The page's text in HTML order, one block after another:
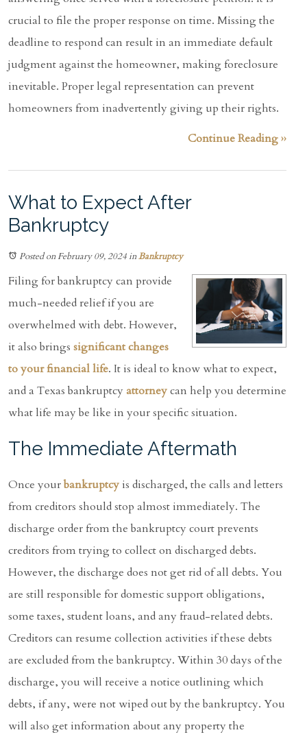
crucial to file the proper response on time. Missing the
deadline to respond can result in an immediate default
judgment against the homeowner, making foreclosure
inevitable. Proper legal representation can prevent
homeowners from inadvertently giving up their rights.
Continue Reading ››
What to Expect After
Bankruptcy
Posted on February 09, 2024inBankruptcy
Filing for bankruptcy can provide
much-needed relief if you are
overwhelmed with debt. However,
it also brings significant changes
to your financial life. It is ideal to know what to expect,
and a Texas bankruptcyattorneycan help you determine
what life may be like in your specific situation.
The Immediate Aftermath
Once yourbankruptcy is discharged, the calls and letters
from creditors should stop almost immediately. The
discharge order from the bankruptcy court prevents
creditors from trying to collect on discharged debts.
However, the discharge does not get rid of all debts. You
are still responsible for domestic support obligations,
some taxes, student loans, and any fraud-related debts.
Creditors can resume collection activities if these debts
are excluded from the bankruptcy. Within 30 days of the
discharge, you will receive a notice outlining which
debts, if any, were not wiped out by the bankruptcy. You
will also get information about any property the